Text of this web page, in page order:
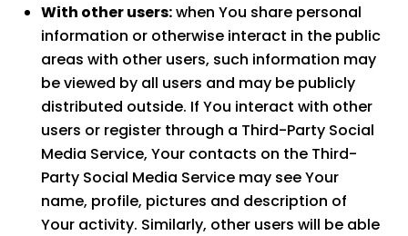
With other users:when You share personal
information or otherwise interact in the public
areas with other users, such information may
be viewed by all users and may be publicly
distributed outside. If You interact with other
users or register through a Third-Party Social
Media Service, Your contacts on the Third-
Party Social Media Service may see Your
name, profile, pictures and description of
Your activity. Similarly, other users will be able